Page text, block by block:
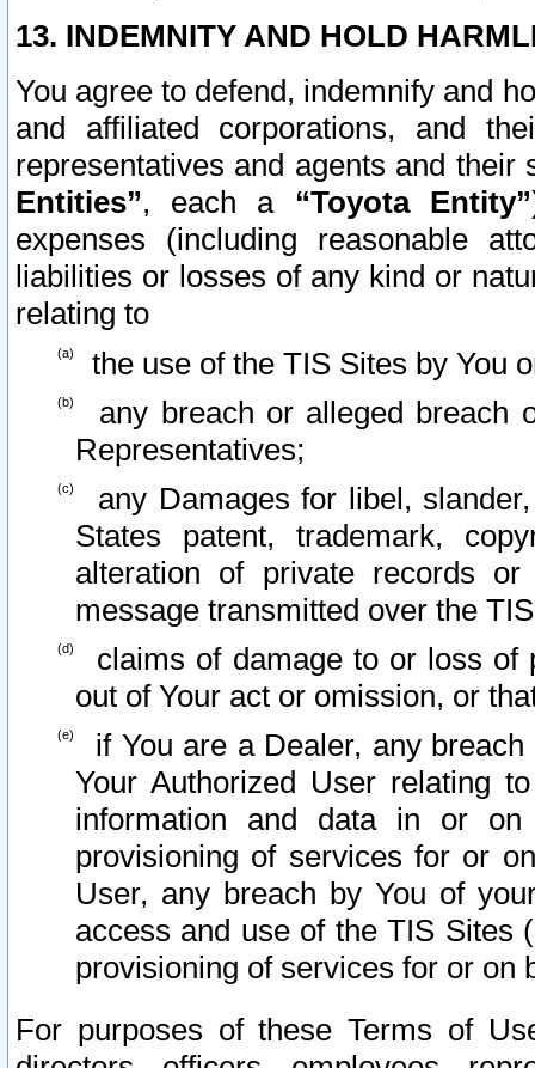
13. INDEMNITY AND HOLD
You agree to defend, indemnify and
and affiliated corporations, and
representatives and agents and
Entities”, each a “Toyota Entity”
expenses (including reasonable
liabilities or losses of any kind or
relating to
the use of the TIS Sites by You
any breach or alleged breach
Representatives;
any Damages for libel,
States patent, trademark,
alteration of private records
message transmitted over the
claims of damage to or loss of
out of Your act or omission, or
if You are a Dealer, any
Your Authorized User relating
information and data in or on
provisioning of services for or
User, any breach by You of
access and use of the TIS Sites
provisioning of services for or on
For purposes of these Terms of